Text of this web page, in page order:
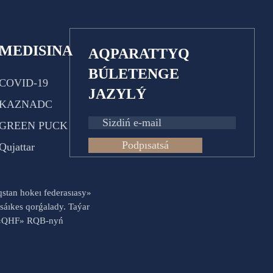
19
PUCK
AQPARATTYQ
BÚLETENGE
JAZYLÝ
Podpısatsá
hokeı federasıasy»
qorǵalady. Taýar
RQB-nyń